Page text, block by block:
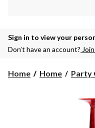
Sign in to view your
Don’t have an account?
Home Home Party